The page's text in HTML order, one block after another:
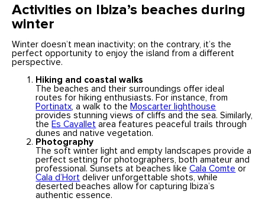
Activities on Ibiza’s beaches during
winter
Winter doesn’t mean inactivity; on the contrary, it’s the
perfect opportunity to enjoy the island from a different
perspective.
Hiking and coastal walks
The beaches and their surroundings offer ideal
routes for hiking enthusiasts. For instance, from
Portinatx, a walk to the Moscarter lighthouse
provides stunning views of cliffs and the sea. Similarly,
the Es Cavallet area features peaceful trails through
dunes and native vegetation.
Photography
The soft winter light and empty landscapes provide a
perfect setting for photographers, both amateur and
professional. Sunsets at beaches likeCala Comte or
Cala d’Hort deliver unforgettable shots, while
deserted beaches allow for capturing Ibiza’s
authentic essence.